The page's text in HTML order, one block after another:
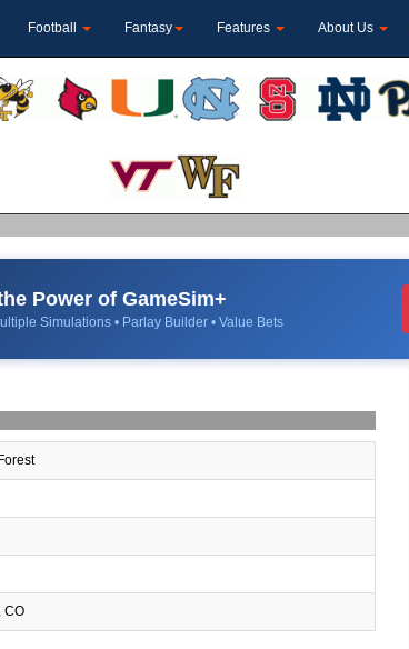
Football Fantasy Features About Us
Power of GameSim+
Simulations • Parlay Builder • Value Bets
CO